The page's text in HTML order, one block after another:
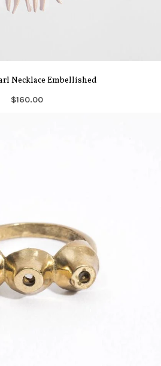
Necklace Embellished
$160.00